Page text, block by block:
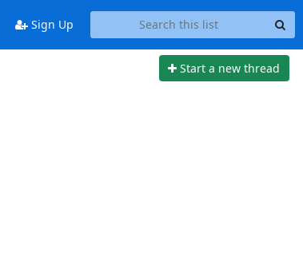
Sign Up
Start a new thread